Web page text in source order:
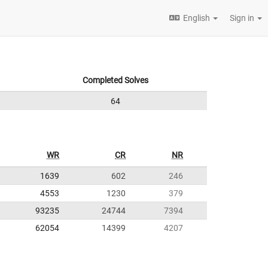
English Sign in
Completed Solves
64
WR CR NR
1639 602
246
4553
1230
379
93235
24744
7394
62054
14399 4207